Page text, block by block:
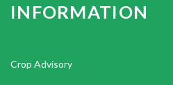
INFORMATION
Crop Advisory